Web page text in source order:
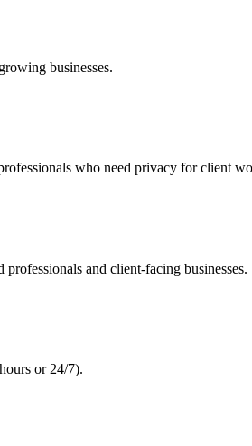
businesses.
who need privacy for client
and client-facing businesses.
or 24/7).